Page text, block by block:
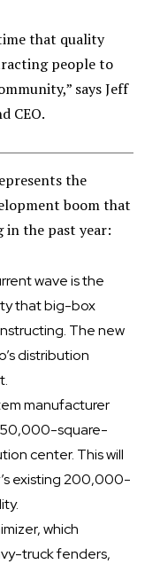
that quality
people to
says Jeff
CEO.
the
boom that
in the past year:
wave is the
that big-box
The new
distribution
manufacturer
square-
center. This will
existing 200,000-
which
truck fenders,